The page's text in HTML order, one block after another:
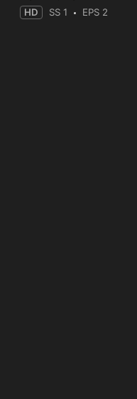
HD SS 1 EPS 2